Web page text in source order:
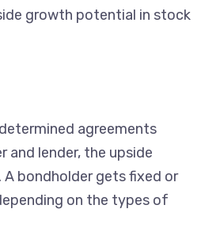
growth potential in stock
agreements
and lender, the upside
bondholder gets fixed or
on the types of